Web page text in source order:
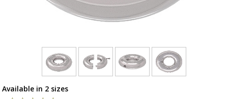
Available in 2 sizes